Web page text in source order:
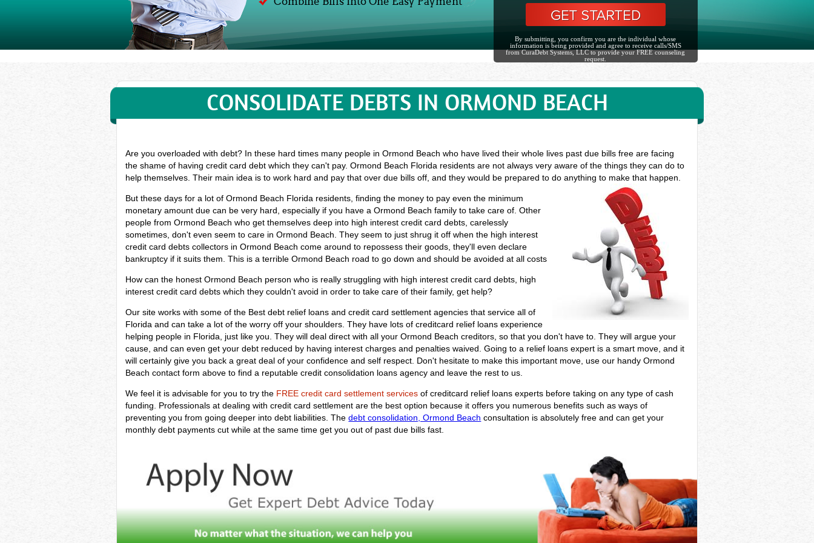
By submitting, you confirm you are the individual whose
information is being provided and agree to receive calls/SMS
from CuraDebt Systems, LLC to provide your FREE counseling
request.
CONSOLIDATE DEBTS IN ORMOND BEACH
Are you overloaded with debt? In these hard times many people in Ormond Beach who have lived their whole lives past due bills free are facing
the shame of having credit card debt which they can't pay. Ormond Beach Florida residents are not always very aware of the things they can do to
help themselves. Their main idea is to work hard and pay that over due bills off, and they would be prepared to do anything to make that happen.
But these days for a lot of Ormond Beach Florida residents, finding the money to pay even the minimum
monetary amount due can be very hard, especially if you have a Ormond Beach family to take care of. Other
people from Ormond Beach who get themselves deep into high interest credit card debts, carelessly
sometimes, don't even seem to care in Ormond Beach. They seem to just shrug it off when the high interest
credit card debts collectors in Ormond Beach come around to repossess their goods, they'll even declare
bankruptcy if it suits them. This is a terrible Ormond Beach road to go down and should be avoided at all costs
How can the honest Ormond Beach person who is really struggling with high interest credit card debts, high
interest credit card debts which they couldn't avoid in order to take care of their family, get help?
Our site works with some of the Best debt relief loans and credit card settlement agencies that service all of
Florida and can take a lot of the worry off your shoulders. They have lots of creditcard relief loans experience
helping people in Florida, just like you. They will deal direct with all your Ormond Beach creditors, so that you don't have to. They will argue your
cause, and can even get your debt reduced by having interest charges and penalties waived. Going to a relief loans expert is a smart move, and it
will certainly give you back a great deal of your confidence and self respect. Don't hesitate to make this important move, use our handy Ormond
Beach contact form above to find a reputable credit consolidation loans agency and leave the rest to us.
We feel it is advisable for you to try the FREE credit card settlement services of creditcard relief loans experts before taking on any type of cash
funding. Professionals at dealing with credit card settlement are the best option because it offers you numerous benefits such as ways of
preventing you from going deeper into debt liabilities. Thedebt consolidation, Ormond Beach consultation is absolutely free and can get your
monthly debt payments cut while at the same time get you out of past due bills fast.